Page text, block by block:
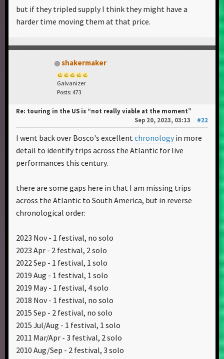
but if they tripled supply I think they might have a
harder time moving them at that price.
shakermaker
Galvanizer
Posts: 473
Re: touring in the US is “not really viable at the moment”
Sep 20, 2023, 03:13
#22
I went back over Bosco's excellentchronology in more
detail to identify trips across the Atlantic for live
performances this century.
there are some gaps here in that I am missing trips
across the Atlantic to South America, but in reverse
chronological order:
2023 Nov - 1 festival, no solo
2023 Apr - 2 festival, 2 solo
2022 Sep - 1 festival, 1 solo
2019 Aug - 1 festival, 1 solo
2019 May - 1 festival, 4 solo
2018 Nov - 1 festival, no solo
2015 Sep - 2 festival, no solo
2015 Jul/Aug - 1 festival, 1 solo
2011 Mar/Apr - 3 festival, 2 solo
2010 Aug/Sep - 2 festival, 3 solo